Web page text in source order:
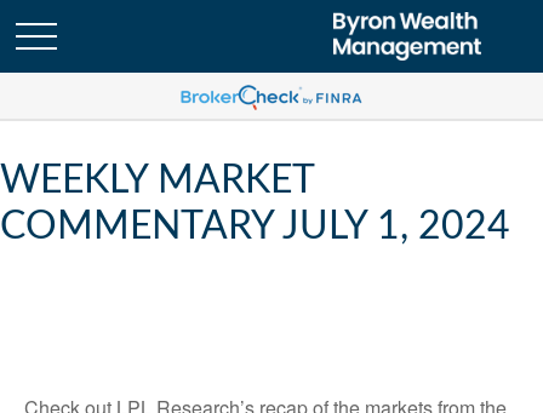
WEEKLY MARKET
COMMENTARY JULY 1, 2024